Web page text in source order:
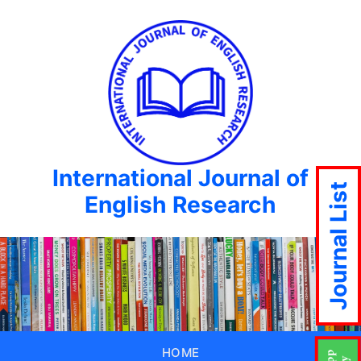
International Journal of
English Research
HOME
Journal List